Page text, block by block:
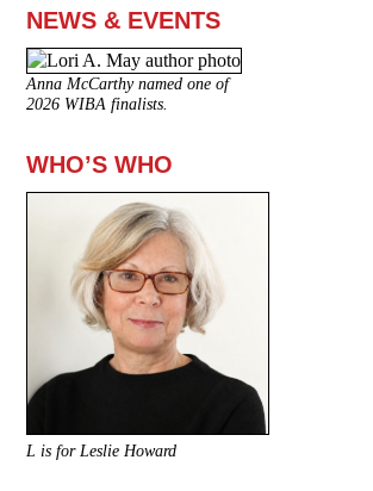
NEWS & EVENTS
Anna McCarthy named one of
2026 WIBA finalists.
WHO’S WHO
L is for Leslie Howard